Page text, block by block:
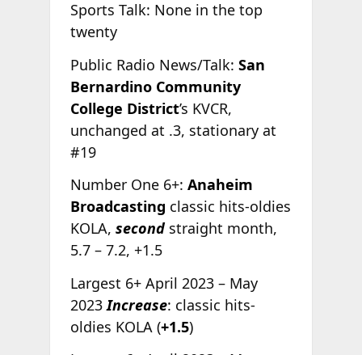
Sports Talk: None in the top
twenty
Public Radio News/Talk: San
Bernardino Community
College District’s KVCR,
unchanged at .3, stationary at
#19
Number One 6+: Anaheim
Broadcasting classic hits-oldies
KOLA, secondstraight month,
5.7 – 7.2, +1.5
Largest 6+ April 2023 – May
2023Increase: classic hits-
oldies KOLA (+1.5)